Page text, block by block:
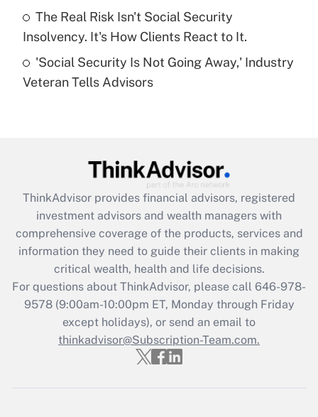
purposes of an HSA?
Recently Updated Q&As
Get Answer
Recently Updated Q&As
What is the CARES Act employee
retention tax credit that was available
during 2020 and 2021?
Get Answer
Recently Updated Q&As
Who must file a return?
The Real Risk Isn't Social Security
Insolvency. It's How Clients React to It.
'Social Security Is Not Going Away,' Industry
Veteran Tells Advisors
ThinkAdvisor provides financial advisors, registered
investment advisors and wealth managers with
comprehensive coverage of the products, services and
information they need to guide their clients in making
critical wealth, health and life decisions.
For questions about ThinkAdvisor, please call 646-978-
9578(9:00am-10:00pm ET, Monday through Friday
except holidays), or send an email to
thinkadvisor@Subscription-Team.com.